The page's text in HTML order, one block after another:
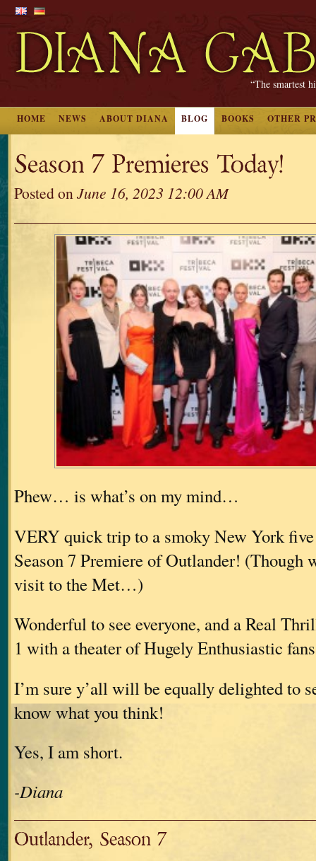
“The smartest
HOME NEWS ABOUT DIANA BLOG BOOKS OTHER
Season 7 Premieres Today!
Posted onJune 16, 2023 12:00 AM
Phew… is what’s on my mind…
VERY quick trip to a smoky New York five
Season 7 Premiere of Outlander! (Though
visit to the Met…)
Wonderful to see everyone, and a Real
1 with a theater of Hugely Enthusiastic
I’m sure y’all will be equally delighted to
know what you think!
Yes, I am short.
-Diana
Outlander, Season 7